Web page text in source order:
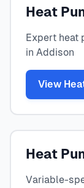
Heat
Expert heat
in Addison
View
Heat
Variable-